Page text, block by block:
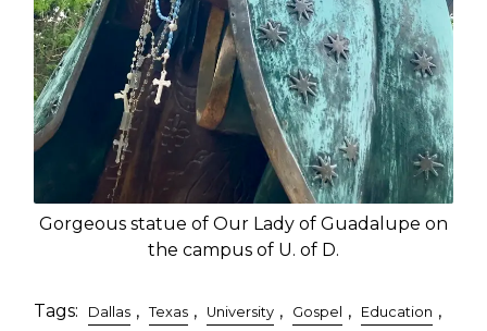
Gorgeous statue of Our Lady of Guadalupe on
the campus of U. of D.
Tags: Dallas , Texas , University , Gospel , Education ,